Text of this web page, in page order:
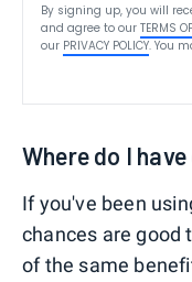
By signing up, you will
and agree to our TERMS
our PRIVACY POLICY. You
Where do I
If you've been
chances are good
of the same